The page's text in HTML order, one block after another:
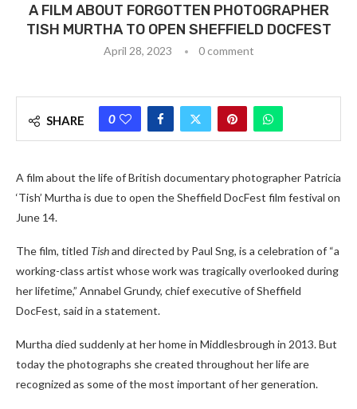
A FILM ABOUT FORGOTTEN PHOTOGRAPHER
TISH MURTHA TO OPEN SHEFFIELD DOCFEST
April 28, 2023 0 comment
SHARE 0
A film about the life of British documentary photographer Patricia
‘Tish’ Murtha is due to open the Sheffield DocFest film festival on
June 14.
The film, titled Tishand directed by Paul Sng, is a celebration of “a
working-class artist whose work was tragically overlooked during
her lifetime,” Annabel Grundy, chief executive of Sheffield
DocFest, said in a statement.
Murtha died suddenly at her home in Middlesbrough in 2013. But
today the photographs she created throughout her life are
recognized as some of the most important of her generation.